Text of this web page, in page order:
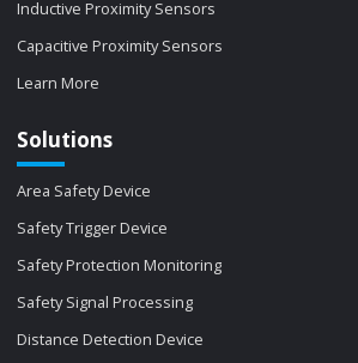
Inductive Proximity Sensors
Capacitive Proximity Sensors
Learn More
Solutions
Area Safety Device
Safety Trigger Device
Safety Protection Monitoring
Safety Signal Processing
Distance Detection Device